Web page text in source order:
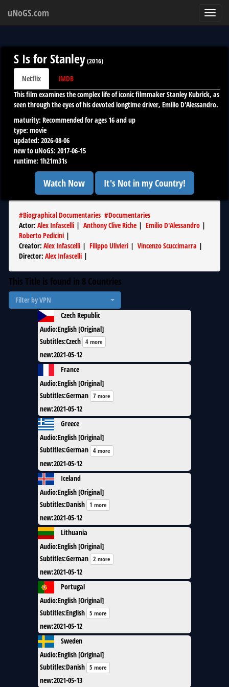
uNoGS.com
S Is for Stanley(2016)
Netflix
IMDB
This film examines the complex life of iconic filmmaker Stanley Kubrick, as
seen through the eyes of his devoted longtime driver, Emilio D'Alessandro.
maturity: Recommended for ages 16 and up
type: movie
updated: 2026-08-06
new to uNoGS: 2017-06-15
runtime: 1h21m31s
Watch Now It's Not in my Country!
#Biographical Documentaries #Documentaries
Actor: Alex Infascelli | Anthony Clive Riche | Emilio D'Alessandro |
Roberto Pedicini |
Creator: Alex Infascelli | Filippo Ulivieri | Vincenzo Scuccimarra |
Director: Alex Infascelli |
This Title is found in 8 Countries
Filter by VPN
Czech Republic
Audio:English [Original]
Subtitles:Czech 4 more
new:2021-05-12
France
Audio:English [Original]
Subtitles:German 7 more
new:2021-05-12
Greece
Audio:English [Original]
Subtitles:German 4 more
new:2021-05-12
Iceland
Audio:English [Original]
Subtitles:Danish 1 more
new:2021-05-12
Lithuania
Audio:English [Original]
Subtitles:German 2 more
new:2021-05-12
Portugal
Audio:English [Original]
Subtitles:English 5 more
new:2021-05-12
Sweden
Audio:English [Original]
Subtitles:Danish 5 more
new:2021-05-13